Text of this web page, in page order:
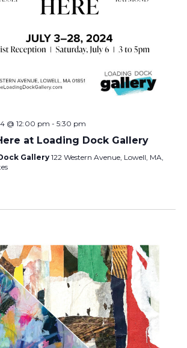
@ 12:00 pm - 5:30 pm
at Loading Dock Gallery
Gallery 122 Western Avenue, Lowell, MA,